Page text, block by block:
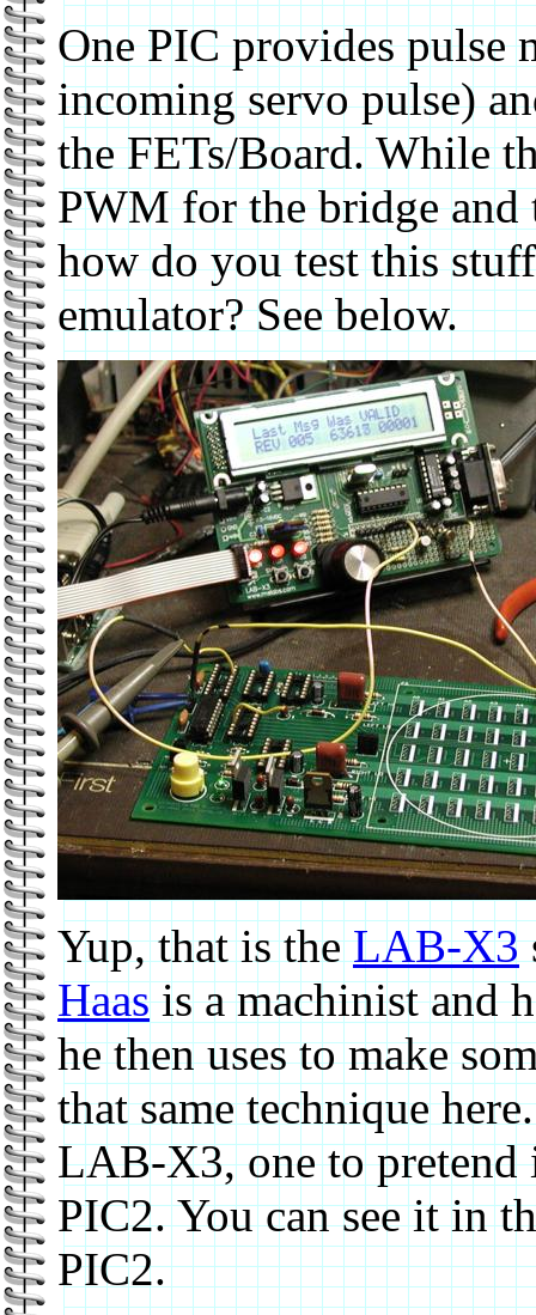
One PIC provides pulse
incoming servo pulse)
the FETs/Board. While
PWM for the bridge
how do you test this
emulator? See below.
Yup, that is theLAB-X3
Haasis a machinist and
he then uses to make
that same technique
LAB-X3, one to pretend
PIC2. You can see it in
PIC2.